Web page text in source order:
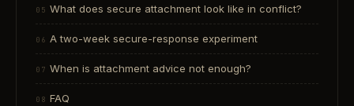
What does secure attachment look like in conflict?
A two-week secure-response experiment
When is attachment advice not enough?
FAQ